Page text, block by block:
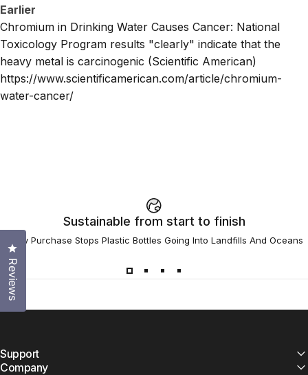
Earlier
Chromium in Drinking Water Causes Cancer: National
Toxicology Program results "clearly" indicate that the
heavy metal is carcinogenic (Scientific American)
https://www.scientificamerican.com/article/chromium-
water-cancer/
Sustainable from start to finish
Every Purchase Stops Plastic Bottles Going Into Landfills And Oceans
Support
Company
Reviews
Click to open the reviews dialog